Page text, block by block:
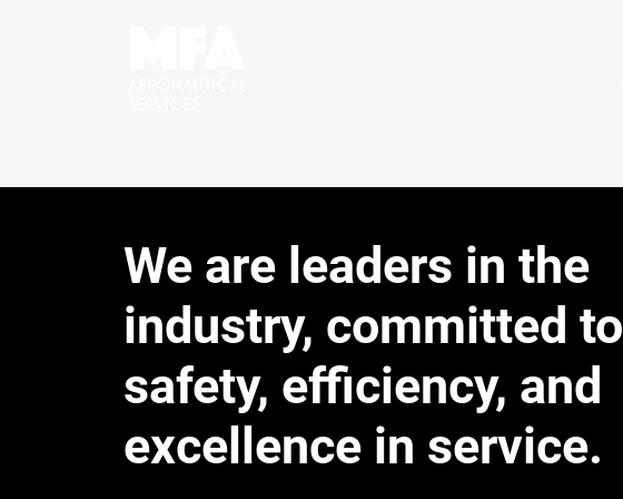
We are leaders in the
industry, committed to
safety, efficiency, and
excellence in service.